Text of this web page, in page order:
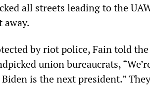
all streets leading to the
away.
by riot police, Fain told
union bureaucrats,
Biden is the next president.”